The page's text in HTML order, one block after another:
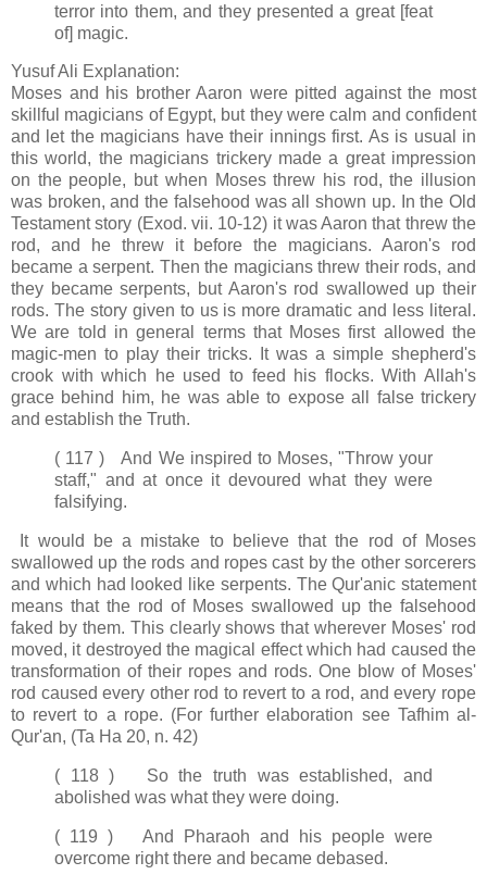
terror into them, and they presented a great [feat
of] magic.
Yusuf Ali Explanation:
Moses and his brother Aaron were pitted against the most
skillful magicians of Egypt, but they were calm and confident
and let the magicians have their innings first. As is usual in
this world, the magicians trickery made a great impression
on the people, but when Moses threw his rod, the illusion
was broken, and the falsehood was all shown up. In the Old
Testament story (Exod. vii. 10-12) it was Aaron that threw the
rod, and he threw it before the magicians. Aaron's rod
became a serpent. Then the magicians threw their rods, and
they became serpents, but Aaron's rod swallowed up their
rods. The story given to us is more dramatic and less literal.
We are told in general terms that Moses first allowed the
magic-men to play their tricks. It was a simple shepherd's
crook with which he used to feed his flocks. With Allah's
grace behind him, he was able to expose all false trickery
and establish the Truth.
( 117 ) And We inspired to Moses, "Throw your
staff," and at once it devoured what they were
falsifying.
It would be a mistake to believe that the rod of Moses
swallowed up the rods and ropes cast by the other sorcerers
and which had looked like serpents. The Qur'anic statement
means that the rod of Moses swallowed up the falsehood
faked by them. This clearly shows that wherever Moses' rod
moved, it destroyed the magical effect which had caused the
transformation of their ropes and rods. One blow of Moses'
rod caused every other rod to revert to a rod, and every rope
to revert to a rope. (For further elaboration see Tafhim al-
Qur'an, (Ta Ha 20, n. 42)
( 118 ) So the truth was established, and
abolished was what they were doing.
( 119 ) And Pharaoh and his people were
overcome right there and became debased.